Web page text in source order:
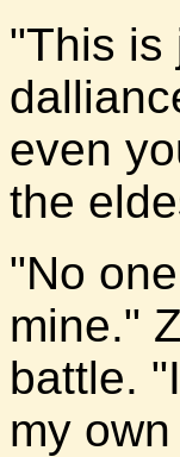
"This is
even
the
"No
mine."
battle.
my